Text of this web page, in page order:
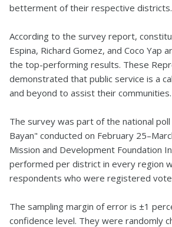
betterment of their respective districts.
According to the survey report,
Espina, Richard Gomez, and Coco Yap
the top-performing results. These
demonstrated that public service is a
and beyond to assist their communities.
The survey was part of the national
Bayan" conducted on February
Mission and Development Foundation
performed per district in every region
respondents who were registered
The sampling margin of error is ±1
confidence level. They were randomly